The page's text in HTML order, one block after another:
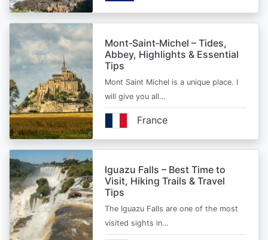
Mont‑Saint‑Michel – Tides,
Abbey, Highlights & Essential
Tips
Mont Saint Michel is a unique place. I
will give you all…
France
Iguazu Falls – Best Time to
Visit, Hiking Trails & Travel
Tips
The Iguazu Falls are one of the most
visited sights in…